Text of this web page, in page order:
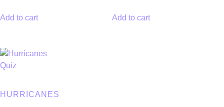
Add to cart Add to cart
HURRICANES